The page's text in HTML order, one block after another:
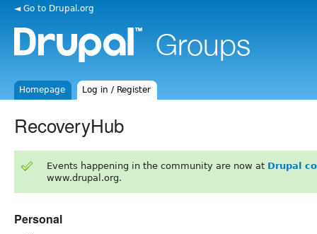
◄ Go to Drupal.org
Homepage Log in / Register
RecoveryHub
Events happening in the community are now at Drupal
www.drupal.org.
Personal